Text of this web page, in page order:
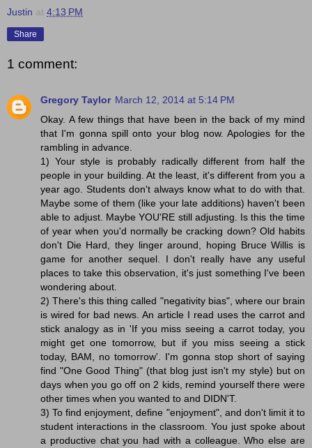
Justin at 4:13 PM
Share
1 comment:
Gregory Taylor March 12, 2014 at 5:14 PM
Okay. A few things that have been in the back of my mind
that I'm gonna spill onto your blog now. Apologies for the
rambling in advance.
1) Your style is probably radically different from half the
people in your building. At the least, it's different from you a
year ago. Students don't always know what to do with that.
Maybe some of them (like your late additions) haven't been
able to adjust. Maybe YOU'RE still adjusting. Is this the time
of year when you'd normally be cracking down? Old habits
don't Die Hard, they linger around, hoping Bruce Willis is
game for another sequel. I don't really have any useful
places to take this observation, it's just something I've been
wondering about.
2) There's this thing called "negativity bias", where our brain
is wired for bad news. An article I read uses the carrot and
stick analogy as in 'If you miss seeing a carrot today, you
might get one tomorrow, but if you miss seeing a stick
today, BAM, no tomorrow'. I'm gonna stop short of saying
find "One Good Thing" (that blog just isn't my style) but on
days when you go off on 2 kids, remind yourself there were
other times when you wanted to and DIDN'T.
3) To find enjoyment, define "enjoyment", and don't limit it to
student interactions in the classroom. You just spoke about
a productive chat you had with a colleague. Who else are